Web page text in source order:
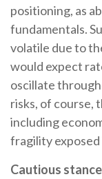
positioning, as
fundamentals.
volatile due to
would expect
oscillate
risks, of course,
including
fragility
Cautious